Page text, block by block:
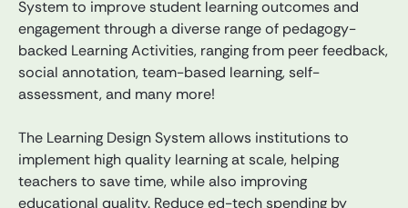
System to improve student learning outcomes and
engagement through a diverse range of pedagogy-
backed Learning Activities, ranging from peer feedback,
social annotation, team-based learning, self-
assessment, and many more!
The Learning Design System allows institutions to
implement high quality learning at scale, helping
teachers to save time, while also improving
educational quality. Reduce ed-tech spending by